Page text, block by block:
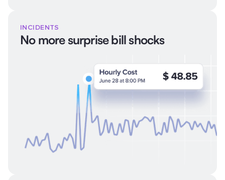
INCIDENTS
No more surprise bill shocks